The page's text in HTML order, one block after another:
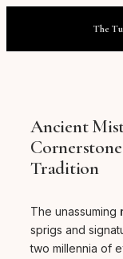
The
Ancient
Tradition
The unassuming
sprigs and
two millennia of